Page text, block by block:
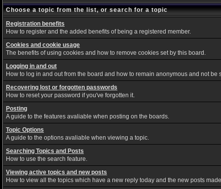
Choose a topic from the list, or search for a topic
Registration benefits
How to register and the added benefits of being a registered member.
Cookies and cookie usage
The benefits of using cookies and how to remove cookies set by this board.
Logging in and out
How to log in and out from the board and how to remain anonymous and not be
Recovering lost or forgotten passwords
How to reset your password if you've forgotten it.
Posting
A guide to the features avaliable when posting on the boards.
Topic Options
A guide to the options avaliable when viewing a topic.
Searching Topics and Posts
How to use the search feature.
Viewing active topics and new posts
How to view all the topics which have a new reply today and the new posts